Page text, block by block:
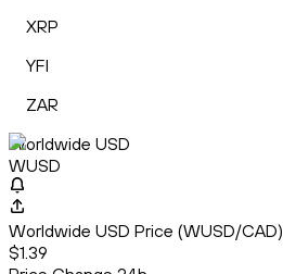
XRP
YFI
ZAR
Worldwide USD
WUSD
Worldwide USD Price (WUSD/CAD)
$1.39